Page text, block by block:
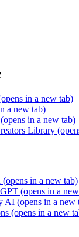
in a new tab)
a new tab)
(opens in a new tab)
Library
(opens in a new tab)
(opens in a
AI (opens in a new
(opens in a new